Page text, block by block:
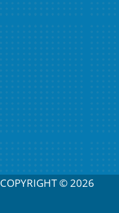
COPYRIGHT © 2026